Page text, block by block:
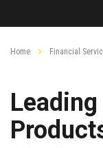
Home Financial